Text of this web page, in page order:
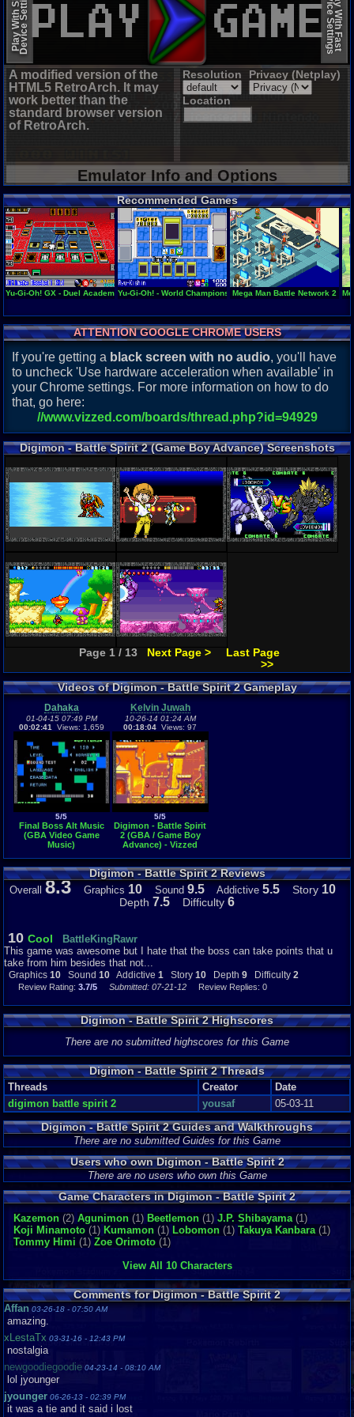
Play With SlowDevice Settings Play With Fast
Device Settings
A modified version of the
HTML5 RetroArch. It may
work better than the
standard browser version
of RetroArch.
Resolution Privacy (Netplay)
Location
Emulator Info and Options
Recommended Games
Yu-Gi-Oh! GX - Duel AcademyYu-Gi-Oh! - World Championship Tournament 2004
Mega Man Battle Network 2
ATTENTION GOOGLE CHROME USERS
If you're getting a black screen with no audio, you'll have
to uncheck 'Use hardware acceleration when available' in
your Chrome settings. For more information on how to do
that, go here:
//www.vizzed.com/boards/thread.php?id=94929
Digimon - Battle Spirit 2 (Game Boy Advance) Screenshots
Page 1 / 13 Next Page >
Last Page
>>
Videos of Digimon - Battle Spirit 2 Gameplay
Dahaka
01-04-15 07:49 PM
00:02:41
Views: 1,659
5/5
Final Boss Alt Music
(GBA Video Game
Music)
Kelvin Juwah
10-26-14 01:24 AM
00:18:04 Views: 97
5/5
Digimon - Battle Spirit
2 (GBA / Game Boy
Advance) - Vizzed
Digimon - Battle Spirit 2 Reviews
Overall 8.3Graphics 10Sound 9.5Addictive 5.5 Story 10
Depth 7.5 Difficulty 6
10 Cool
BattleKingRawr
This game was awesome but I hate that the boss can take points that u
take from him besides that not...
Graphics 10 Sound 10 Addictive 1 Story 10 Depth 9 Difficulty 2
Review Rating: 3.7/5 Submitted: 07-21-12 Review Replies: 0
Digimon - Battle Spirit 2 Highscores
There are no submitted highscores for this Game
Digimon - Battle Spirit 2 Threads
Threads Creator
Date
digimon battle spirit 2
yousaf 05-03-11
Digimon - Battle Spirit 2 Guides and Walkthroughs
There are no submitted Guides for this Game
Users who own Digimon - Battle Spirit 2
There are no users who own this Game
Game Characters in Digimon - Battle Spirit 2
Kazemon (2) Agunimon (1) Beetlemon (1) J.P. Shibayama(1)
Koji Minamoto (1) Kumamon (1) Lobomon (1) Takuya Kanbara(1)
Tommy Himi (1) Zoe Orimoto (1)
View All 10 Characters
Comments for Digimon - Battle Spirit 2
Affan 03-26-18 - 07:50 AM
amazing.
xLestaTx 03-31-16 - 12:43 PM
nostalgia
newgoodiegoodie 04-23-14 - 08:10 AM
lol jyounger
jyounger 06-26-13 - 02:39 PM
it was a tie and it said i lost